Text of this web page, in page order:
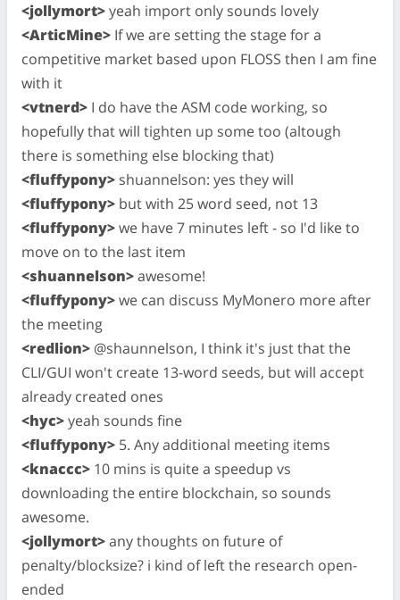
<jollymort>yeah import only sounds lovely
<ArticMine> If we are setting the stage for a
competitive market based upon FLOSS then I am fine
with it
<vtnerd> I do have the ASM code working, so
hopefully that will tighten up some too (altough
there is something else blocking that)
<fluffypony> shuannelson: yes they will
<fluffypony> but with 25 word seed, not 13
<fluffypony>we have 7 minutes left - so I'd like to
move on to the last item
<shuannelson>awesome!
<fluffypony>we can discuss MyMonero more after
the meeting
<redlion> @shaunnelson, I think it's just that the
CLI/GUI won't create 13-word seeds, but will accept
already created ones
<hyc>yeah sounds fine
<fluffypony> 5. Any additional meeting items
<knaccc> 10 mins is quite a speedup vs
downloading the entire blockchain, so sounds
awesome.
<jollymort>any thoughts on future of
penalty/blocksize? i kind of left the research open-
ended